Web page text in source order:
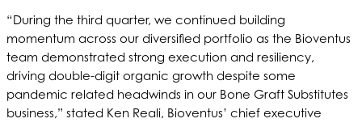
“During the third quarter, we continued building
momentum across our diversified portfolio as the Bioventus
team demonstrated strong execution and resiliency,
driving double-digit organic growth despite some
pandemic related headwinds in our Bone Graft Substitutes
business,” stated Ken Reali, Bioventus’ chief executive